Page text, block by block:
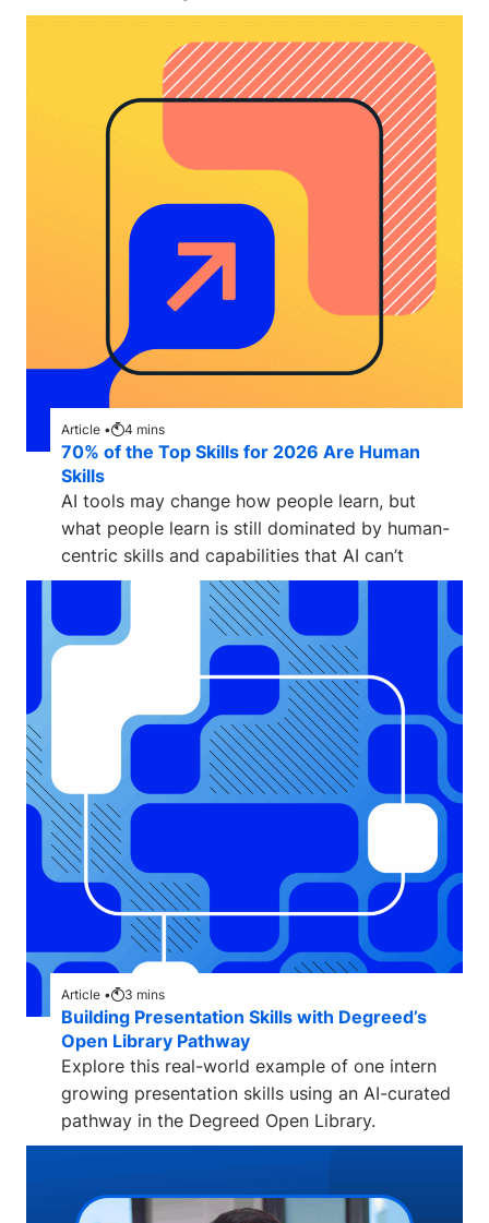
Article • 4 mins
70% of the Top Skills for 2026 Are Human
Skills
AI tools may change how people learn, but
what people learn is still dominated by human-
centric skills and capabilities that AI can’t
Article • 3 mins
Building Presentation Skills with Degreed’s
Open Library Pathway
Explore this real-world example of one intern
growing presentation skills using an AI-curated
pathway in the Degreed Open Library.